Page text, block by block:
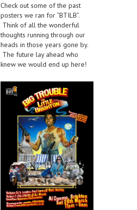
Check out some of the past
posters we ran for “BTILB”.
Think of all the wonderful
thoughts running through our
heads in those years gone by.
The future lay ahead who
knew we would end up here!